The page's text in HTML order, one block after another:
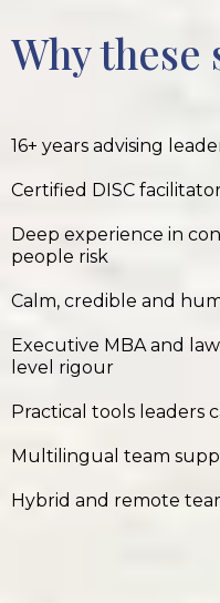
Why these
16+ years advising
Certified DISC
Deep experience in
people risk
Calm, credible and
Executive MBA and
level rigour
Practical tools leaders
Multilingual team
Hybrid and remote